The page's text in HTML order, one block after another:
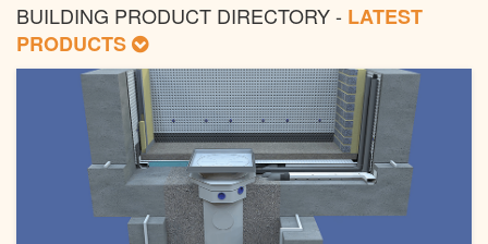
BUILDING PRODUCT DIRECTORY - LATEST
PRODUCTS